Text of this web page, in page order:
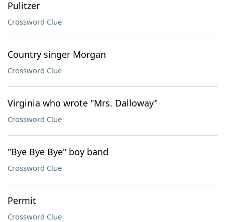
Pulitzer
Crossword Clue
Country singer Morgan
Crossword Clue
Virginia who wrote "Mrs. Dalloway"
Crossword Clue
"Bye Bye Bye" boy band
Crossword Clue
Permit
Crossword Clue